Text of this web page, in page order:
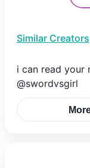
Similar Creators
i can read your
@swordvsgirl